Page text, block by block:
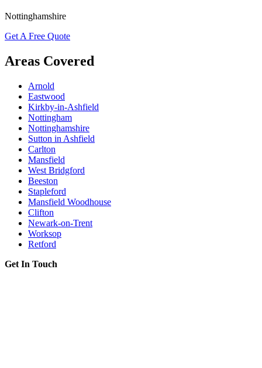
Nottinghamshire
Get A Free Quote
Areas Covered
Arnold
Eastwood
Kirkby-in-Ashfield
Nottingham
Nottinghamshire
Sutton in Ashfield
Carlton
Mansfield
West Bridgford
Beeston
Stapleford
Mansfield Woodhouse
Clifton
Newark-on-Trent
Worksop
Retford
Get In Touch